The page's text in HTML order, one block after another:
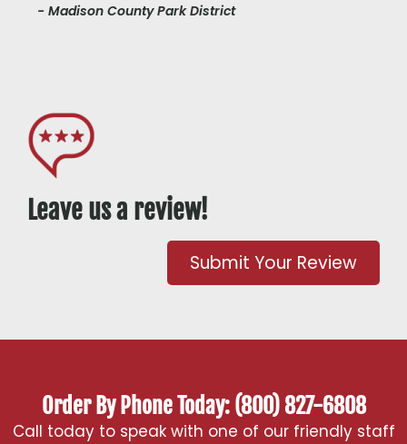
- Madison County Park District
Leave us a review!
Submit Your Review
Order By Phone Today: (800) 827-6808
Call today to speak with one of our friendly staff